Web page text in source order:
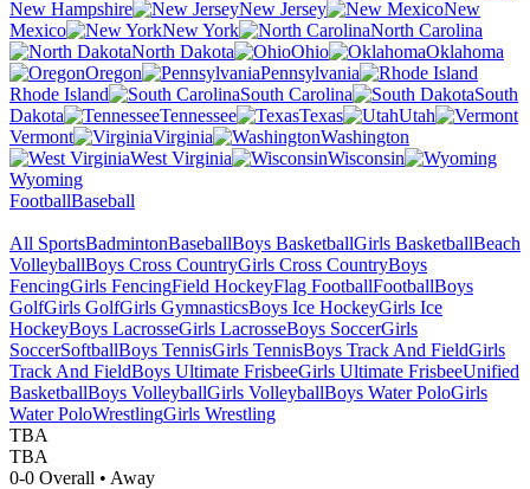
New Hampshire
New Jersey
New
Mexico
New York
North Carolina
North Dakota
Ohio
Oklahoma
Oregon
Pennsylvania
Rhode Island
South Carolina
South
Dakota
Tennessee Texas
Utah
Vermont
Virginia
Washington
West Virginia
Wisconsin
Wyoming
FootballBaseball
All SportsBadmintonBaseballBoys BasketballGirls BasketballBeach
VolleyballBoys Cross CountryGirls Cross CountryBoys
FencingGirls FencingField HockeyFlag FootballFootballBoys
GolfGirls GolfGirls GymnasticsBoys Ice HockeyGirls Ice
HockeyBoys LacrosseGirls LacrosseBoys SoccerGirls
SoccerSoftballBoys TennisGirls TennisBoys Track And FieldGirls
Track And FieldBoys Ultimate FrisbeeGirls Ultimate FrisbeeUnified
BasketballBoys VolleyballGirls VolleyballBoys Water PoloGirls
Water PoloWrestlingGirls Wrestling
TBA
TBA
0-0 Overall • Away